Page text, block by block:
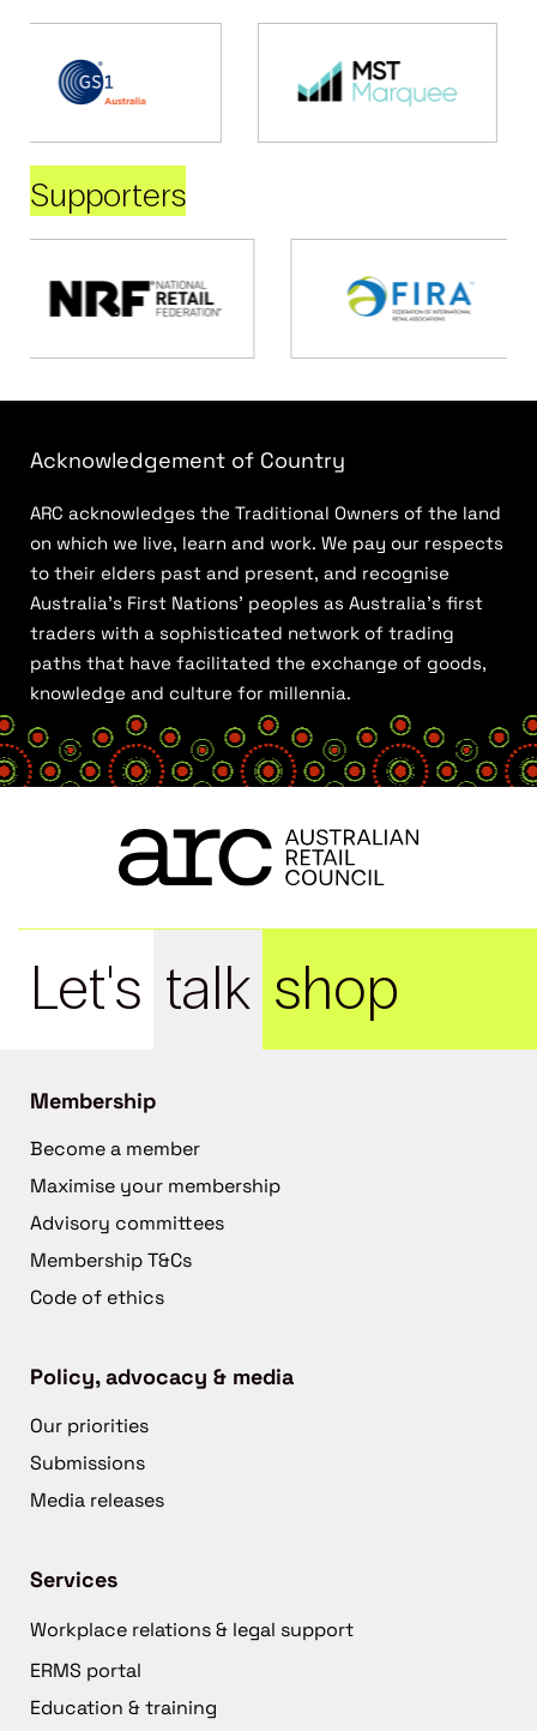
Supporters
Acknowledgement of Country
ARC acknowledges the Traditional Owners of the land
on which we live, learn and work. We pay our respects
to their elders past and present, and recognise
Australia’s First Nations’ peoples as Australia’s first
traders with a sophisticated network of trading
paths that have facilitated the exchange of goods,
knowledge and culture for millennia.
Let's talk shop
Membership
Become a member
Maximise your membership
Advisory committees
Membership T&Cs
Code of ethics
Policy, advocacy & media
Our priorities
Submissions
Media releases
Services
Workplace relations & legal support
ERMS portal
Education & training